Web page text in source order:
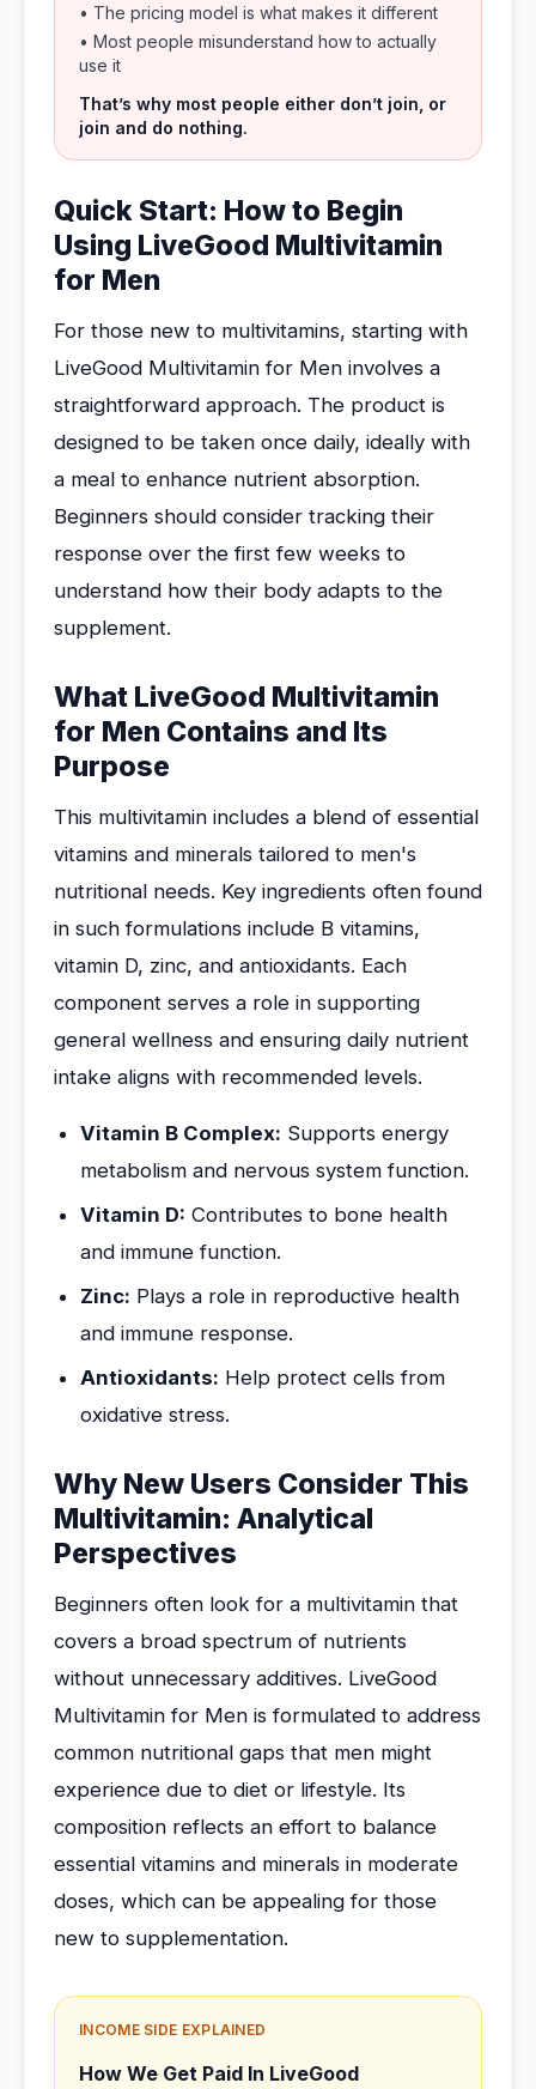
• The pricing model is what makes it different
• Most people misunderstand how to actually
use it
That’s why most people either don’t join, or
join and do nothing.
Quick Start: How to Begin
Using LiveGood Multivitamin
for Men
For those new to multivitamins, starting with
LiveGood Multivitamin for Men involves a
straightforward approach. The product is
designed to be taken once daily, ideally with
a meal to enhance nutrient absorption.
Beginners should consider tracking their
response over the first few weeks to
understand how their body adapts to the
supplement.
What LiveGood Multivitamin
for Men Contains and Its
Purpose
This multivitamin includes a blend of essential
vitamins and minerals tailored to men's
nutritional needs. Key ingredients often found
in such formulations include B vitamins,
vitamin D, zinc, and antioxidants. Each
component serves a role in supporting
general wellness and ensuring daily nutrient
intake aligns with recommended levels.
Vitamin B Complex: Supports energy
metabolism and nervous system function.
Vitamin D: Contributes to bone health
and immune function.
Zinc: Plays a role in reproductive health
and immune response.
Antioxidants: Help protect cells from
oxidative stress.
Why New Users Consider This
Multivitamin: Analytical
Perspectives
Beginners often look for a multivitamin that
covers a broad spectrum of nutrients
without unnecessary additives. LiveGood
Multivitamin for Men is formulated to address
common nutritional gaps that men might
experience due to diet or lifestyle. Its
composition reflects an effort to balance
essential vitamins and minerals in moderate
doses, which can be appealing for those
new to supplementation.
INCOME SIDE EXPLAINED
How We Get Paid In LiveGood